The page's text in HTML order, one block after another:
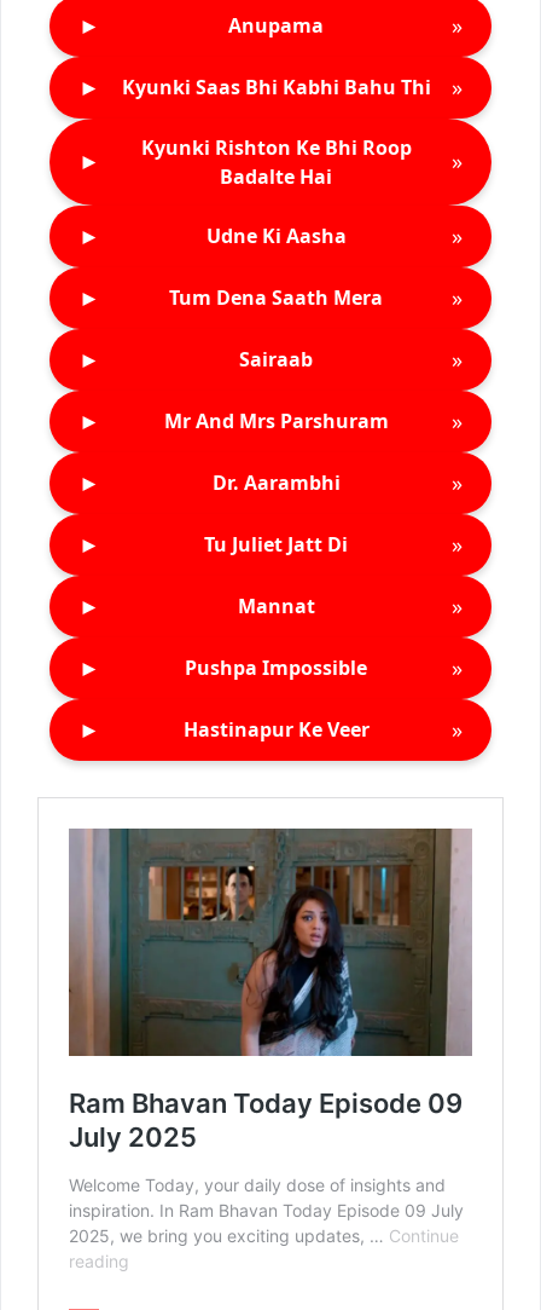
► Anupama »
► Kyunki Saas Bhi Kabhi Bahu Thi »
►
Kyunki Rishton Ke Bhi Roop
Badalte Hai
»
► Udne Ki Aasha »
► Tum Dena Saath Mera »
► Sairaab »
► Mr And Mrs Parshuram »
► Dr. Aarambhi »
► Tu Juliet Jatt Di »
► Mannat »
► Pushpa Impossible »
► Hastinapur Ke Veer »